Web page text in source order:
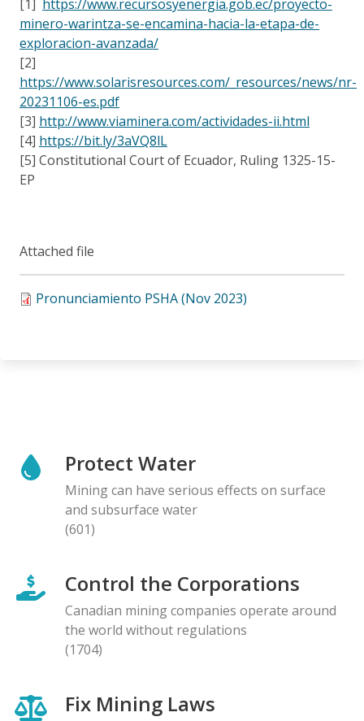
[1] https://www.recursosyenergia.gob.ec/proyecto-
minero-warintza-se-encamina-hacia-la-etapa-de-
exploracion-avanzada/
[2]
https://www.solarisresources.com/_resources/news/nr-
20231106-es.pdf
[3] http://www.viaminera.com/actividades-ii.html
[4] https://bit.ly/3aVQ8lL
[5] Constitutional Court of Ecuador, Ruling 1325-15-
EP
Attached file
Pronunciamiento PSHA (Nov 2023)
Protect Water
Mining can have serious effects on surface
and subsurface water
(601)
Control the Corporations
Canadian mining companies operate around
the world without regulations
(1704)
Fix Mining Laws